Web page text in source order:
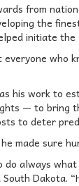
from
the
initiate
who
his work to
— to bring
to deter
made sure
always
Dakota.